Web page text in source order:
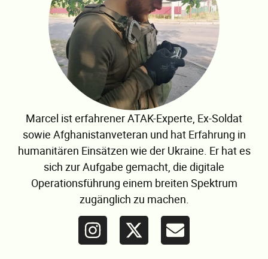
Marcel ist erfahrener ATAK-Experte, Ex-Soldat
sowie Afghanistanveteran und hat Erfahrung in
humanitären Einsätzen wie der Ukraine. Er hat es
sich zur Aufgabe gemacht, die digitale
Operationsführung einem breiten Spektrum
zugänglich zu machen.